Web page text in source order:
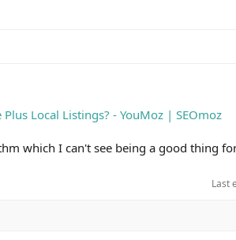
Local Listings? - YouMoz | SEOmoz
which I can't see being a good thing
Last